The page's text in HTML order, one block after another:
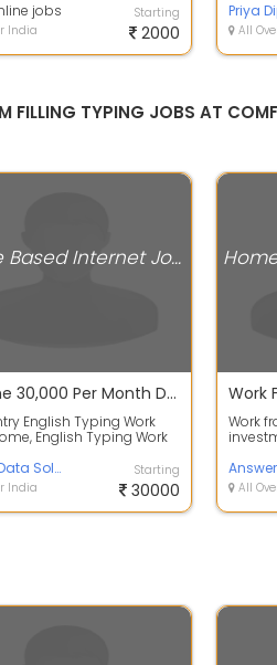
jobs
India
Starting
2000
Priya
All
TYPING JOBS AT
Home Based Internet Jobs
Income 30,000 Per Month Data Entry Typing Work From Home
English Typing Work
English Typing Work
Active Data Solution
India
Starting
30000
Work
All